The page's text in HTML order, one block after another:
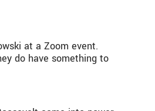
at a Zoom event.
do have something to